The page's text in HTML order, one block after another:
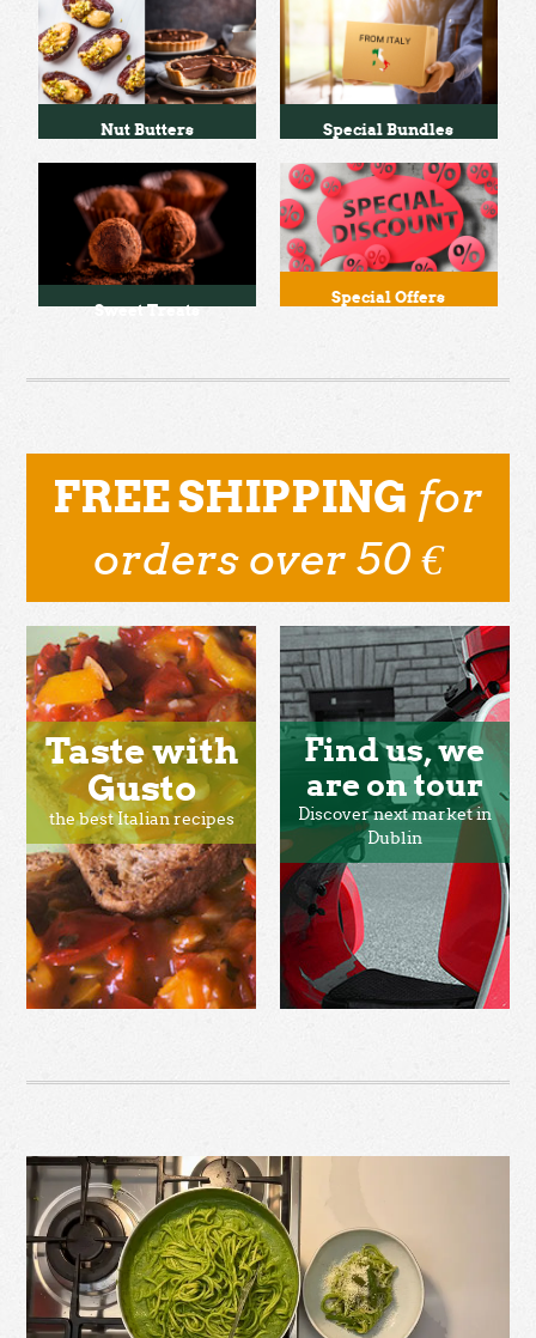
Nut Butters Special Bundles
Sweet Treats
Special Offers
FREE SHIPPING for
orders over 50 €
Taste with
Gusto
the best Italian recipes
Find us, we
are on tour
Discover next market in
Dublin